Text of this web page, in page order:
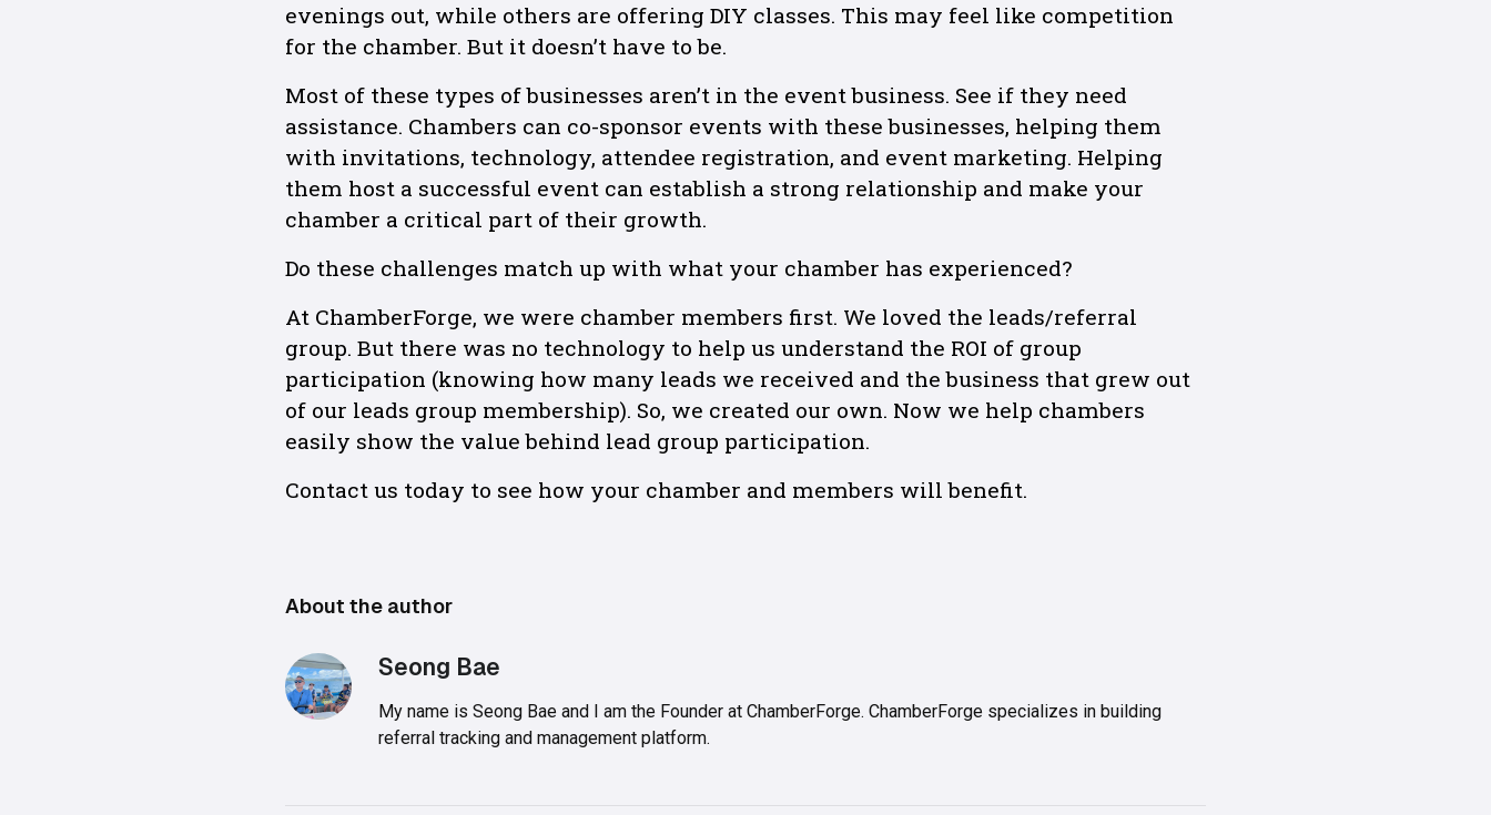
evenings out, while others are offering DIY classes. This may feel like competition
for the chamber. But it doesn’t have to be.
Most of these types of businesses aren’t in the event business. See if they need
assistance. Chambers can co-sponsor events with these businesses, helping them
with invitations, technology, attendee registration, and event marketing. Helping
them host a successful event can establish a strong relationship and make your
chamber a critical part of their growth.
Do these challenges match up with what your chamber has experienced?
At ChamberForge, we were chamber members first. We loved the leads/referral
group. But there was no technology to help us understand the ROI of group
participation (knowing how many leads we received and the business that grew out
of our leads group membership). So, we created our own. Now we help chambers
easily show the value behind lead group participation.
Contact us today to see how your chamber and members will benefit.
About the author
Seong Bae
My name is Seong Bae and I am the Founder at ChamberForge. ChamberForge specializes in building
referral tracking and management platform.